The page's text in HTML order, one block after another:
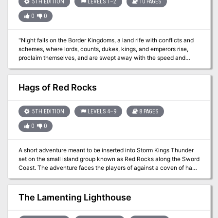
"croaker," which bears a similarity in that it is driven by vengeance.
0 0
"Night falls on the Border Kingdoms, a land rife with conflicts and
schemes, where lords, counts, dukes, kings, and emperors rise,
proclaim themselves, and are swept away with the speed and
regularity of waves crashing upon a shore. As you settle in for the
evening at a quaint little roadhouse by the name of Harker’s
Cleaver, all seems quiet. Were the stories of this turbulent region
just that, or have the Border Kingdoms yet to reveal their true
The tavern the characters are staying at are attacked by
skeletons. Where have they come from and why have they
attacked?
Hags of Red Rocks
5TH EDITION LEVELS 4–9 8 PAGES
0 0
A short adventure meant to be inserted into Storm Kings Thunder
set on the small island group known as Red Rocks along the Sword
Coast. The adventure faces the players of against a coven of hag
sisters who have been threatening the region for some time. Hags
of the Red Rocks is a encounter and mini-dungeon meant to be
dropped into the D&D Adventures League Season 5 - Storm King's
Thunder, but can easily be an evenings play for any group
The Lamenting Lighthouse